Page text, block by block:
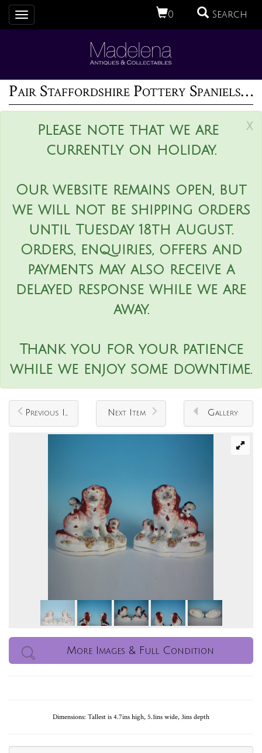
0 Search
Toggle
navigation
Pair Staffordshire Pottery Spaniels with Pups
x
Please note that we are
currently on holiday.
Our website remains open, but
we will not be shipping orders
until Tuesday 18th August.
Orders, enquiries, offers and
payments may also receive a
delayed response while we are
away.
Thank you for your patience
while we enjoy some downtime.
Previous Item Next Item Gallery
More Images & Full Condition
Dimensions: Tallest is 4.7ins high, 5.1ins wide, 3ins depth